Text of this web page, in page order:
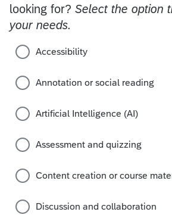
looking for? Select the option
your needs.
Accessibility
Annotation or social reading
Artificial Intelligence (AI)
Assessment and quizzing
Content creation or course
Discussion and collaboration